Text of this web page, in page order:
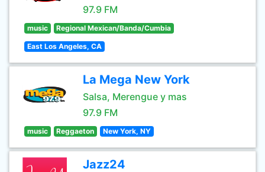
97.9 FM
music Regional Mexican/Banda/Cumbia
East Los Angeles, CA
La Mega New York
Salsa, Merengue y mas
97.9 FM
music Reggaeton New York, NY
Jazz24